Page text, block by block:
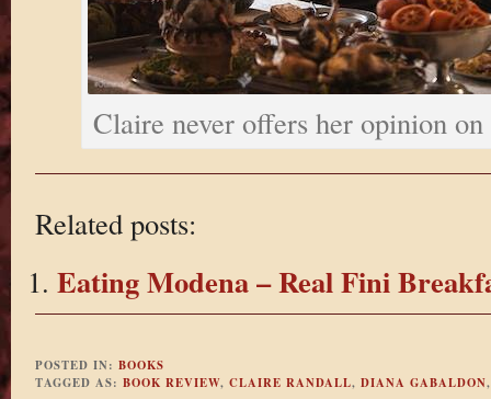
Claire never offers her opinion
Related posts:
Eating Modena – Real Fini
POSTED IN: BOOKS
TAGGED AS: BOOK REVIEW, CLAIRE RANDALL, DIANA GABALDON